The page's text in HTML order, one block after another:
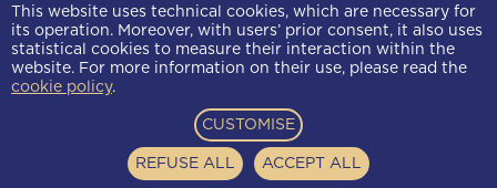
FOLLOW US
This website uses technical cookies, which are necessary for
its operation. Moreover, with users’ prior consent, it also uses
statistical cookies to measure their interaction within the
website. For more information on their use, please read the
cookie policy.
CUSTOMISE
REFUSE ALL ACCEPT ALL